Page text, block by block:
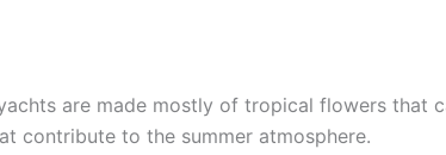
are made mostly of tropical flowers that
contribute to the summer atmosphere.